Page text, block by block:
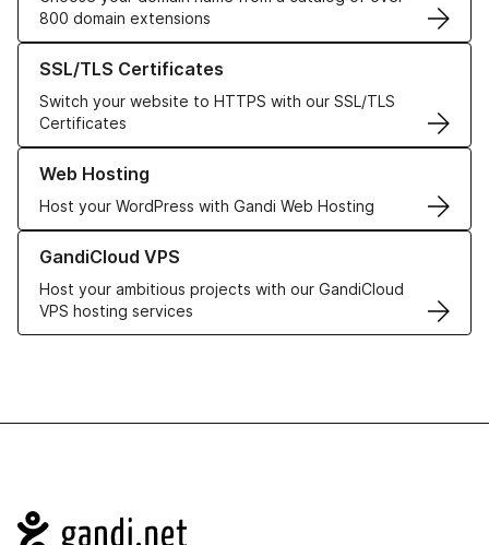
800 domain extensions
SSL/TLS Certificates
Switch your website to HTTPS with our SSL/TLS
Certificates
Learn more about our SSL/TLS Certificates
Web Hosting
Host your WordPress with Gandi Web Hosting
Learn more about our Web Hosting solutions
GandiCloud VPS
Host your ambitious projects with our GandiCloud
VPS hosting services
Learn more about GandiCloud VPS
Navigation